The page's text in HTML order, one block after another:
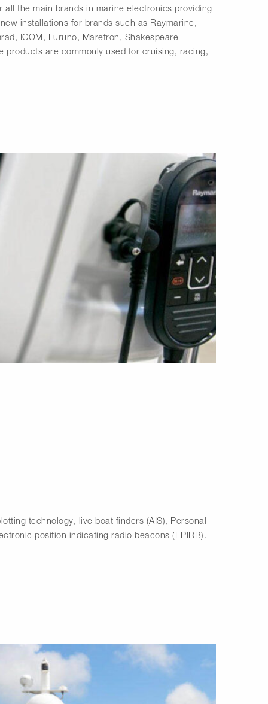
all the main brands in marine electronics providing
installations for brands such as Raymarine,
ICOM, Furuno, Maretron, Shakespeare
products are commonly used for cruising, racing,
technology, live boat finders (AIS), Personal
position indicating radio beacons (EPIRB).